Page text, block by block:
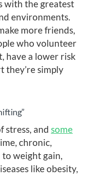
with the greatest
environments.
more friends,
who volunteer
have a lower risk
they’re simply
stress, and some
chronic,
to weight gain,
like obesity,